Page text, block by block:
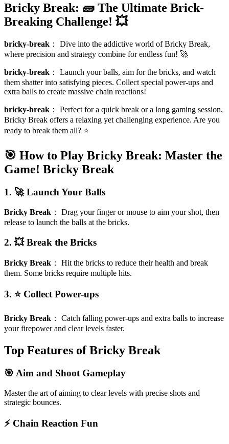
Bricky Break: 🧱 The Ultimate Brick-
Breaking Challenge! 💥
bricky-break ： Dive into the addictive world of Bricky Break,
where precision and strategy combine for endless fun! 🚀
bricky-break ： Launch your balls, aim for the bricks, and watch
them shatter into satisfying pieces. Collect special power-ups and
extra balls to create massive chain reactions!
bricky-break ： Perfect for a quick break or a long gaming session,
Bricky Break offers a relaxing yet challenging experience. Are you
ready to break them all? ⭐
🎯 How to Play Bricky Break: Master the
Game! Bricky Break
1. 🚀 Launch Your Balls
Bricky Break ： Drag your finger or mouse to aim your shot, then
release to launch the balls at the bricks.
2. 💥 Break the Bricks
Bricky Break ： Hit the bricks to reduce their health and break
them. Some bricks require multiple hits.
3. ⭐ Collect Power-ups
Bricky Break ： Catch falling power-ups and extra balls to increase
your firepower and clear levels faster.
Top Features of Bricky Break
🎯 Aim and Shoot Gameplay
Master the art of aiming to clear levels with precise shots and
strategic bounces.
⚡ Chain Reaction Fun